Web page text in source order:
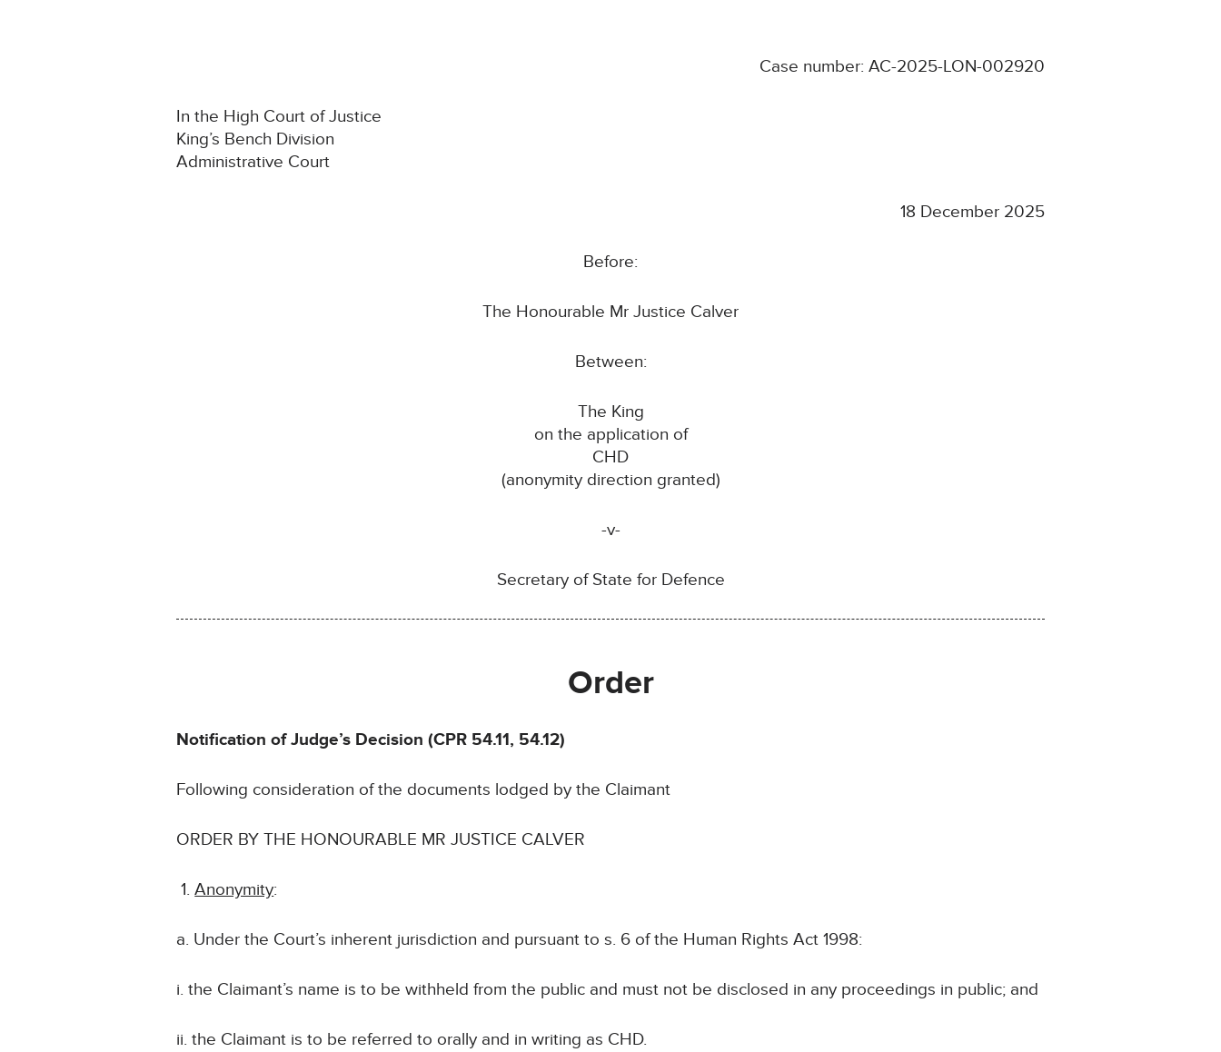
Case number: AC-2025-LON-002920
In the High Court of Justice
King’s Bench Division
Administrative Court
18 December 2025
Before:
The Honourable Mr Justice Calver
Between:
The King
on the application of
CHD
(anonymity direction granted)
-v-
Secretary of State for Defence
Order
Notification of Judge’s Decision (CPR 54.11, 54.12)
Following consideration of the documents lodged by the Claimant
ORDER BY THE HONOURABLE MR JUSTICE CALVER
Anonymity:
a. Under the Court’s inherent jurisdiction and pursuant to s. 6 of the Human Rights Act 1998:
i. the Claimant’s name is to be withheld from the public and must not be disclosed in any proceedings in public; and
ii. the Claimant is to be referred to orally and in writing as CHD.